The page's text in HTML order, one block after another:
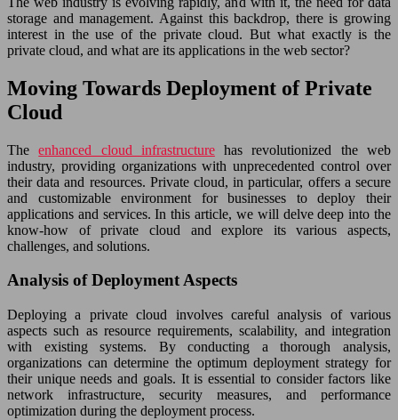
storage and management. Against this backdrop, there is growing
interest in the use of the private cloud. But what exactly is the
private cloud, and what are its applications in the web sector?
Moving Towards Deployment of Private
Cloud
Theenhanced cloud infrastructurehas revolutionized the web
industry, providing organizations with unprecedented control over
their data and resources. Private cloud, in particular, offers a secure
and customizable environment for businesses to deploy their
applications and services. In this article, we will delve deep into the
know-how of private cloud and explore its various aspects,
challenges, and solutions.
Analysis of Deployment Aspects
Deploying a private cloud involves careful analysis of various
aspects such as resource requirements, scalability, and integration
with existing systems. By conducting a thorough analysis,
organizations can determine the optimum deployment strategy for
their unique needs and goals. It is essential to consider factors like
network infrastructure, security measures, and performance
optimization during the deployment process.